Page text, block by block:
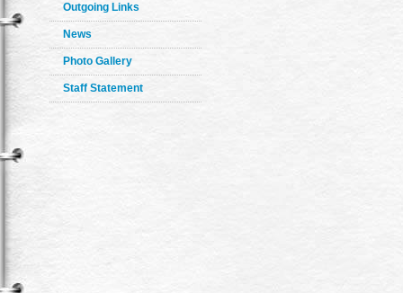
Outgoing Links
News
Photo Gallery
Staff Statement